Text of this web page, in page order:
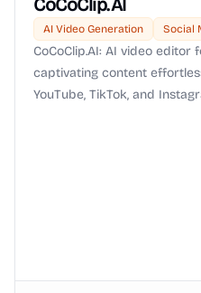
CoCoClip.AI
AI Video Generation Social
CoCoClip.AI: AI video editor
captivating content
YouTube, TikTok, and